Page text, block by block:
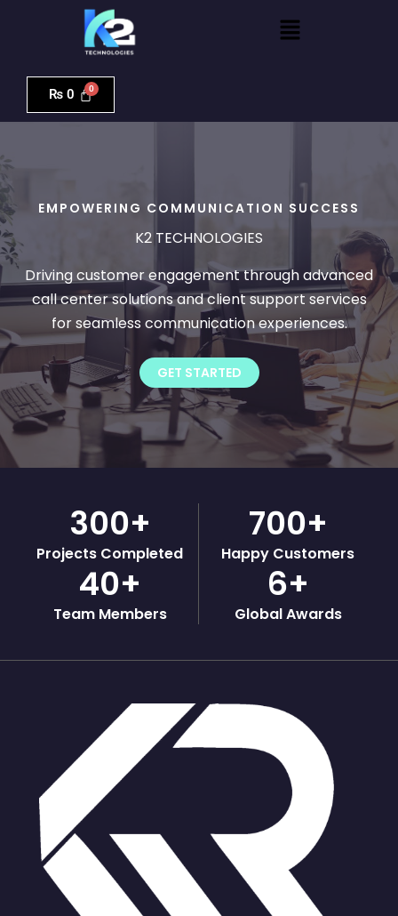
Menu
₨ 0
EMPOWERING COMMUNICATION SUCCESS
K2 TECHNOLOGIES
Driving customer engagement through advanced
call center solutions and client support services
for seamless communication experiences.
GET STARTED
300+
Projects Completed
700+
Happy Customers
40+
Team Members
6+
Global Awards